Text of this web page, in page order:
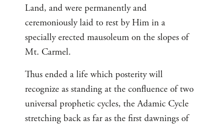
Land, and were permanently and
ceremoniously laid to rest by Him in a
specially erected mausoleum on the slopes of
Mt. Carmel.
Thus ended a life which posterity will
recognize as standing at the confluence of two
universal prophetic cycles, the Adamic Cycle
stretching back as far as the first dawnings of